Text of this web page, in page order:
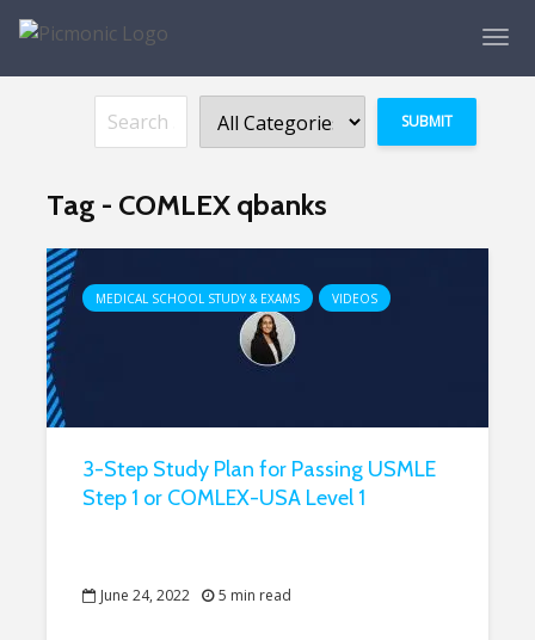
Tag - COMLEX qbanks
MEDICAL SCHOOL STUDY & EXAMS VIDEOS
3-Step Study Plan for Passing USMLE
Step 1 or COMLEX-USA Level 1
June 24, 2022 5 min read